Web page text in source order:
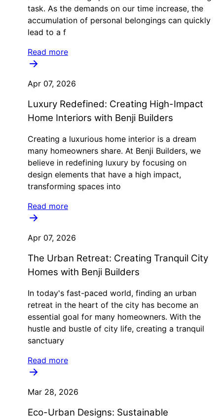
task. As the demands on our time increase, the
accumulation of personal belongings can quickly
lead to a f
Read more
Apr 07, 2026
Luxury Redefined: Creating High-Impact
Home Interiors with Benji Builders
Creating a luxurious home interior is a dream
many homeowners share. At Benji Builders, we
believe in redefining luxury by focusing on
design elements that have a high impact,
transforming spaces into
Read more
Apr 07, 2026
The Urban Retreat: Creating Tranquil City
Homes with Benji Builders
In today's fast-paced world, finding an urban
retreat in the heart of the city has become an
essential goal for many homeowners. With the
hustle and bustle of city life, creating a tranquil
sanctuary
Read more
Mar 28, 2026
Eco-Urban Designs: Sustainable